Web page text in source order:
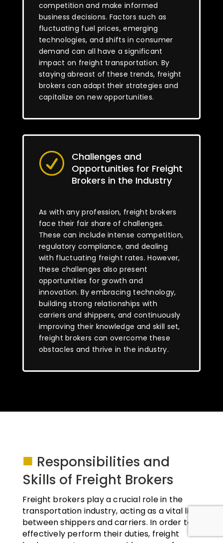
competition and make informed
business decisions. Factors such as
fluctuating fuel prices, emerging
technologies, and shifts in consumer
demand can all have a significant
impact on freight transportation. By
staying abreast of these trends, freight
brokers can adapt their strategies and
capitalize on new opportunities.
R
Challenges and
Opportunities for Freight
Brokers in the Industry
As with any profession, freight brokers
face their fair share of challenges.
These can include intense competition,
regulatory compliance, and dealing
with fluctuating freight rates. However,
these challenges also present
opportunities for growth and
innovation. By embracing technology,
building strong relationships with
carriers and shippers, and continuously
improving their knowledge and skill set,
freight brokers can overcome these
obstacles and thrive in the industry.
■ Responsibilities and
Skills of Freight Brokers
Freight brokers play a crucial role in the
transportation industry, acting as a vital link
between shippers and carriers. In order to
effectively perform their duties, freight